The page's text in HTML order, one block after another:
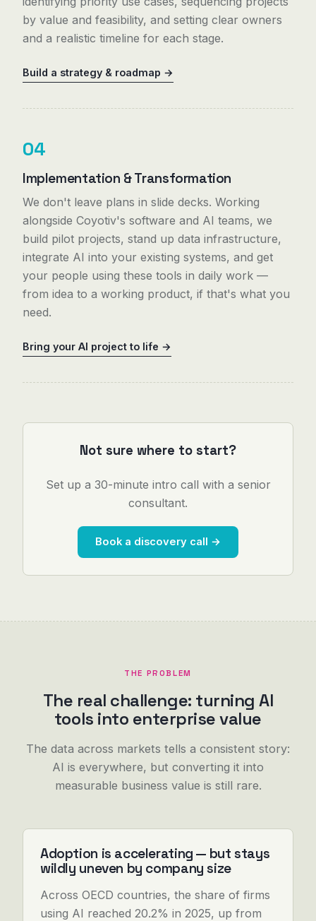
by value and feasibility, and setting clear owners
and a realistic timeline for each stage.
Build a strategy & roadmap →
04
Implementation & Transformation
We don't leave plans in slide decks. Working
alongside Coyotiv's software and AI teams, we
build pilot projects, stand up data infrastructure,
integrate AI into your existing systems, and get
your people using these tools in daily work —
from idea to a working product, if that's what you
need.
Bring your AI project to life →
Not sure where to start?
Set up a 30-minute intro call with a senior
consultant.
Book a discovery call →
THE PROBLEM
The real challenge: turning AI
tools into enterprise value
The data across markets tells a consistent story:
AI is everywhere, but converting it into
measurable business value is still rare.
Adoption is accelerating — but stays
wildly uneven by company size
Across OECD countries, the share of firms
using AI reached 20.2% in 2025, up from